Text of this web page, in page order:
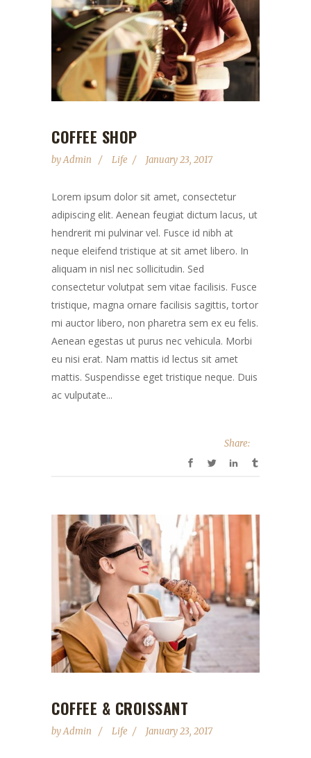
COFFEE SHOP
byAdmin Life January 23, 2017
Lorem ipsum dolor sit amet, consectetur
adipiscing elit. Aenean feugiat dictum lacus, ut
hendrerit mi pulvinar vel. Fusce id nibh at
neque eleifend tristique at sit amet libero. In
aliquam in nisl nec sollicitudin. Sed
consectetur volutpat sem vitae facilisis. Fusce
tristique, magna ornare facilisis sagittis, tortor
mi auctor libero, non pharetra sem ex eu felis.
Aenean egestas ut purus nec vehicula. Morbi
eu nisi erat. Nam mattis id lectus sit amet
mattis. Suspendisse eget tristique neque. Duis
ac vulputate...
Share:
COFFEE & CROISSANT
byAdmin Life January 23, 2017